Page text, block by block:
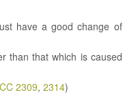
have a good change of
than that which is caused
2309, 2314)